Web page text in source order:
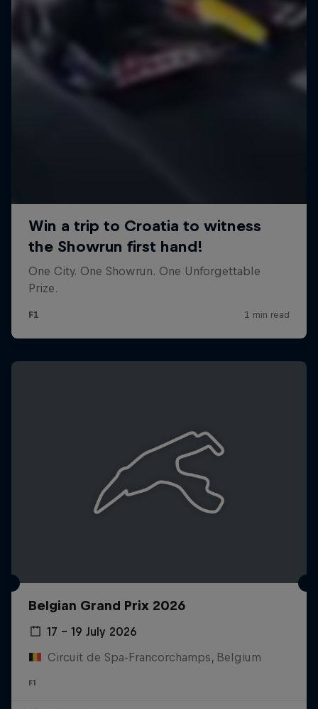
Belgian Grand Prix 2026
17 – 19 July 2026
Circuit de Spa-Francorchamps, Belgium
F1